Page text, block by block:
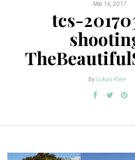
Mai 16, 2017
tcs-
by Lukas Klee